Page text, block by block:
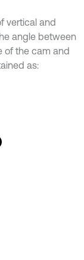
vertical and
angle between
of the cam and
as: